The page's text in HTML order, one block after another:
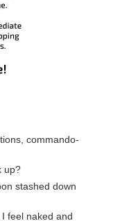
commando-
up?
stashed down
feel naked and